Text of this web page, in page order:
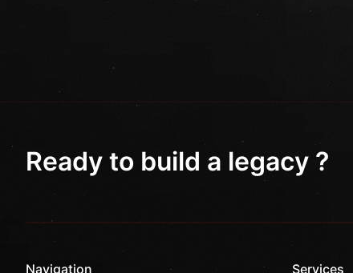
Ready to build a legacy ?
Navigation Services